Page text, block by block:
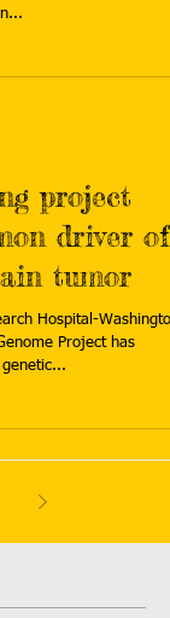
project
driver of
tumor
Hospital-
Project has